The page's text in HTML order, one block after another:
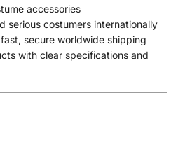
accessories
serious costumers internationally
secure worldwide shipping
with clear specifications and